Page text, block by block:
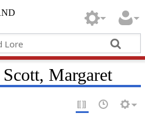
Margaret